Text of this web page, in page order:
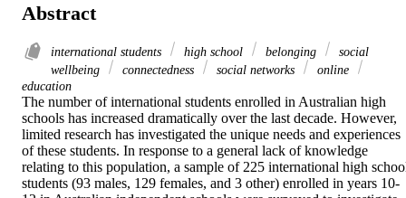
Abstract
international students high school belonging
social
wellbeing
connectedness social networks
online
education
The number of international students enrolled in Australian high
schools has increased dramatically over the last decade. However,
limited research has investigated the unique needs and experiences
of these students. In response to a general lack of knowledge
relating to this population, a sample of 225 international high
students (93 males, 129 females, and 3 other) enrolled in years 10-